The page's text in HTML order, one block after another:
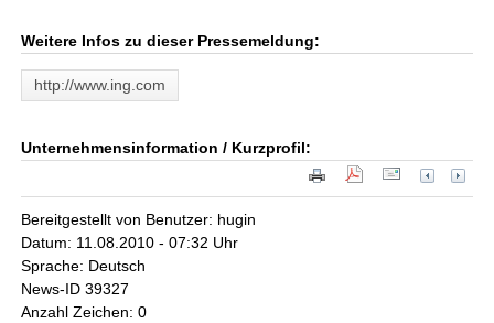
Weitere Infos zu dieser Pressemeldung:
http://www.ing.com
Unternehmensinformation / Kurzprofil:
Bereitgestellt von Benutzer: hugin
Datum: 11.08.2010 - 07:32 Uhr
Sprache: Deutsch
News-ID 39327
Anzahl Zeichen: 0